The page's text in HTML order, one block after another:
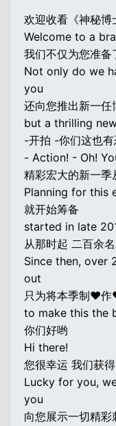
欢迎收看《神秘博
Welcome to a
我们不仅为您准备
Not only do we
you
还向您推出新一任
but a thrilling
-开拍 -你们这也
- Action! - Oh!
精彩宏大的新一
Planning for this
就开始筹备
started in late
从那时起 二百余
Since then, over
out
只为将本季制♥作
to make this the
你们好哟
Hi there!
您很幸运 我们获
Lucky for you,
you
向您展示一切精